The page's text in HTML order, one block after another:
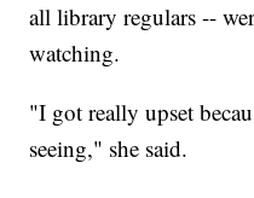
all library regulars --
watching.
"I got really upset
seeing," she said.